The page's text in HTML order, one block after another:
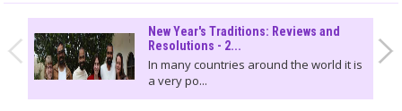
New Year's Traditions: Reviews and
Resolutions - 2...
In many countries around the world it is
a very po...